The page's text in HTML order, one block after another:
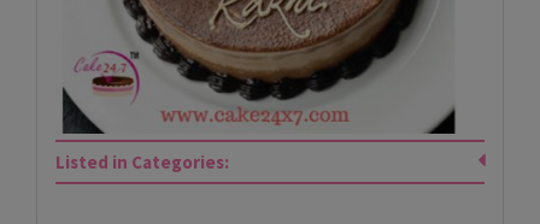
Listed in Categories: